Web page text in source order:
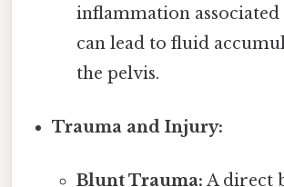
inflammation associated
can lead to fluid
the pelvis.
Trauma and Injury:
Blunt Trauma: A direct